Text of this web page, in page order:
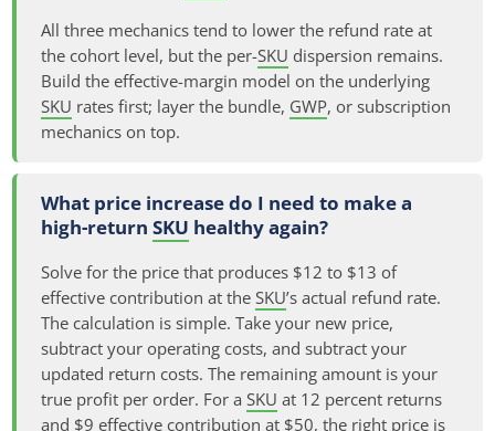
All three mechanics tend to lower the refund rate at
the cohort level, but the per-SKU dispersion remains.
Build the effective-margin model on the underlying
SKU rates first; layer the bundle, GWP, or subscription
mechanics on top.
What price increase do I need to make a
high-returnSKU healthy again?
Solve for the price that produces $12 to $13 of
effective contribution at theSKU’s actual refund rate.
The calculation is simple. Take your new price,
subtract your operating costs, and subtract your
updated return costs. The remaining amount is your
true profit per order. For aSKU at 12 percent returns
and $9 effective contribution at $50, the right price is